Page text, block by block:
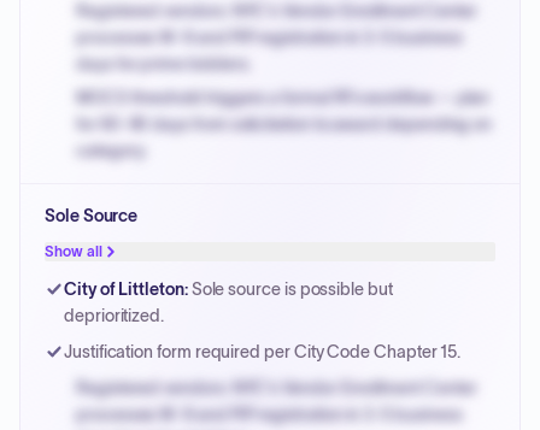
Registered vendors: NYC's Vendor Enrollment Center
processes W-9 and PIP registration in 3-5 business
days for prime bidders.
MOCS threshold triggers a formal RFx workflow — plan
for 60-90 days from solicitation to award depending on
category.
PPB review for micro-purchases under 20K when
justified.
Payment cycles run Net-45 by default; expedite via NYC
PayNow with a 2% early-pay discount on approved
Sole Source
Show all
City of Littleton: Sole source is possible but
deprioritized.
Justification form required per City Code Chapter 15.
Registered vendors: NYC's Vendor Enrollment Center
processes W-9 and PIP registration in 3-5 business